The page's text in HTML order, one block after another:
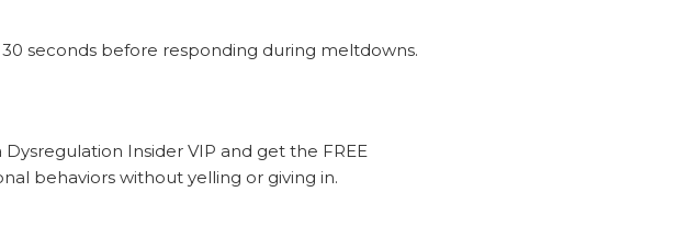
seconds before responding during meltdowns.
Insider VIP and get the FREE
behaviors without yelling or giving in.